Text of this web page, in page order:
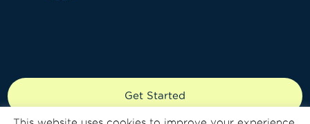
Copyright © 2024 Knecto LLC. All rights reserved.
Patent Number: 9690960
Get Started